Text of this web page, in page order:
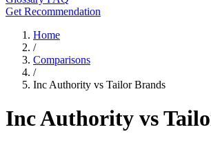
Get Recommendation
Home
/
Comparisons
/
Inc Authority vs Tailor Brands
Inc Authority vs